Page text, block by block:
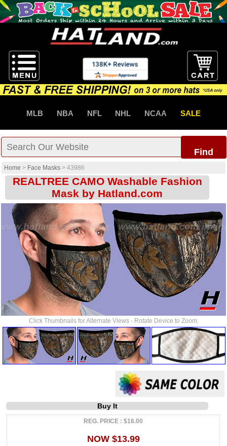
MLB NBA NFL NHL NCAA SALE
Find
Home > Face Masks > 43986
REALTREE CAMO Washable Fashion
Mask by Hatland.com
Click Thumbnails for Alternate Views - Rotate Device to Zoom.
Buy It
REG. PRICE : $16.00
NOW $13.99